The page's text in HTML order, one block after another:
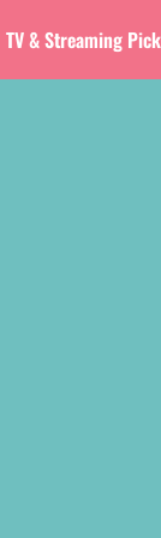
TV & Streaming